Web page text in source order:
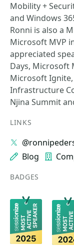
Mobility +
and Windows
Ronni is also a
Microsoft MVP
appreciated
Days, Microsoft
Microsoft
Infrastructure
Njina Summit
LINKS
Blog
BADGES